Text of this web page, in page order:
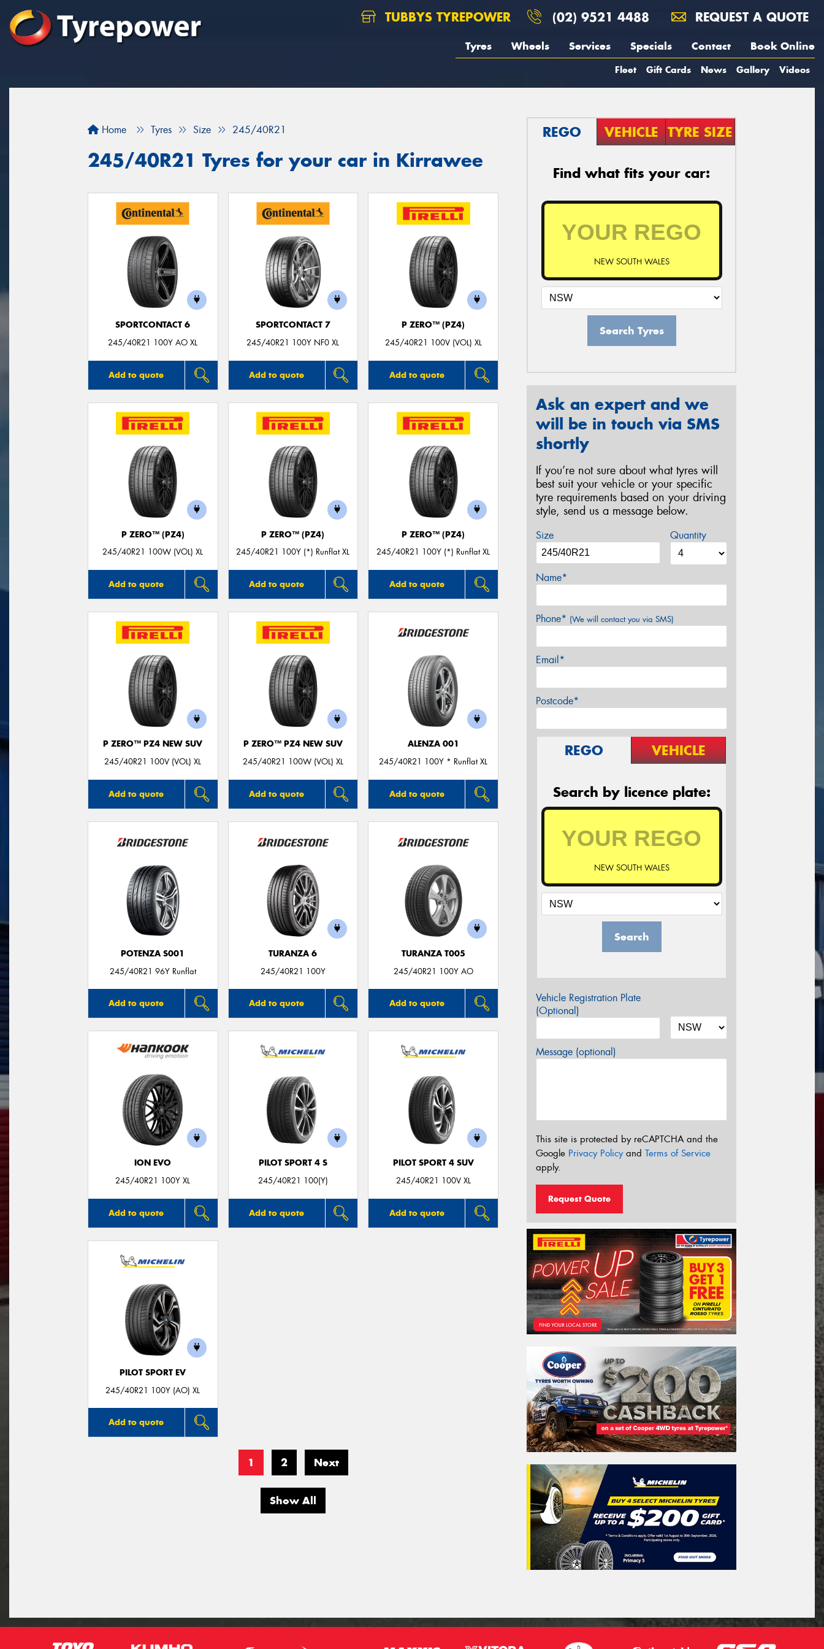
TUBBYS TYREPOWER (02) 9521 4488 REQUEST A QUOTE
Tyres Wheels Services Specials Contact Book Online
Fleet Gift Cards News Gallery Videos
Home Tyres Size 245/40R21
245/40R21 Tyres for your car in Kirrawee
SPORTCONTACT 6
245/40R21 100Y AO XL
Add to quote
SPORTCONTACT 7
245/40R21 100Y NF0 XL
Add to quote
P ZERO™ (PZ4)
245/40R21 100V (VOL) XL
Add to quote
P ZERO™ (PZ4)
245/40R21 100W (VOL) XL
Add to quote
P ZERO™ (PZ4)
245/40R21 100Y (*) Runflat XL
Add to quote
P ZERO™ (PZ4)
245/40R21 100Y (*) Runflat XL
Add to quote
P ZERO™ PZ4 NEW SUV
245/40R21 100V (VOL) XL
Add to quote
P ZERO™ PZ4 NEW SUV
245/40R21 100W (VOL) XL
Add to quote
ALENZA 001
245/40R21 100Y * Runflat XL
Add to quote
POTENZA S001
245/40R21 96Y Runflat
Add to quote
TURANZA 6
245/40R21 100Y
Add to quote
TURANZA T005
245/40R21 100Y AO
Add to quote
ION EVO
245/40R21 100Y XL
Add to quote
PILOT SPORT 4 S
245/40R21 100(Y)
Add to quote
PILOT SPORT 4 SUV
245/40R21 100V XL
Add to quote
PILOT SPORT EV
245/40R21 100Y (AO) XL
Add to quote
1 2 Next
Show All
REGO VEHICLE TYRE SIZE
Find what fits your car:
NEW SOUTH WALES
Search Tyres
Ask an expert and we
will be in touch via SMS
shortly
If you’re not sure about what tyres will
best suit your vehicle or your specific
tyre requirements based on your driving
style, send us a message below.
Size Quantity
Name*
Phone* (We will contact you via SMS)
Email*
Postcode*
REGO VEHICLE
Search by licence plate:
NEW SOUTH WALES
Search
Vehicle Registration Plate
(Optional)
Message (optional)
This site is protected by reCAPTCHA and the
Google Privacy Policyand Terms of Service
apply.
Request Quote